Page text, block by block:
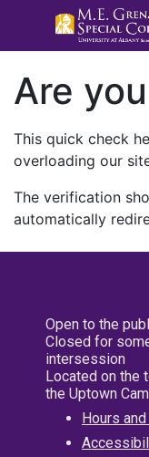
Are
This quick check
overloading our
The verification
automatically
Open to the
Closed for
intersession
Located on the
the Uptown
Hours